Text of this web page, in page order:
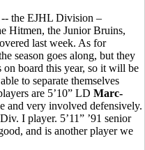
the EJHL Division –
Hitmen, the Junior Bruins,
last week. As for
season goes along, but they
on board this year, so it will be
to separate themselves
are 5’10” LD Marc-
and very involved defensively.
I player. 5’11” ’91 senior
and is another player we